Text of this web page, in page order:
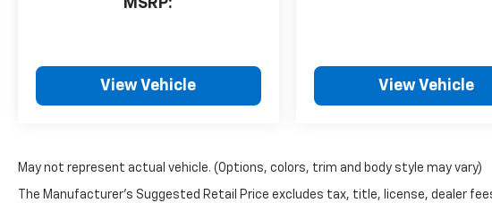
MSRP:
View Vehicle View Vehicle
May not represent actual vehicle. (Options, colors, trim and body style may vary)
The Manufacturer's Suggested Retail Price excludes tax, title, license, dealer